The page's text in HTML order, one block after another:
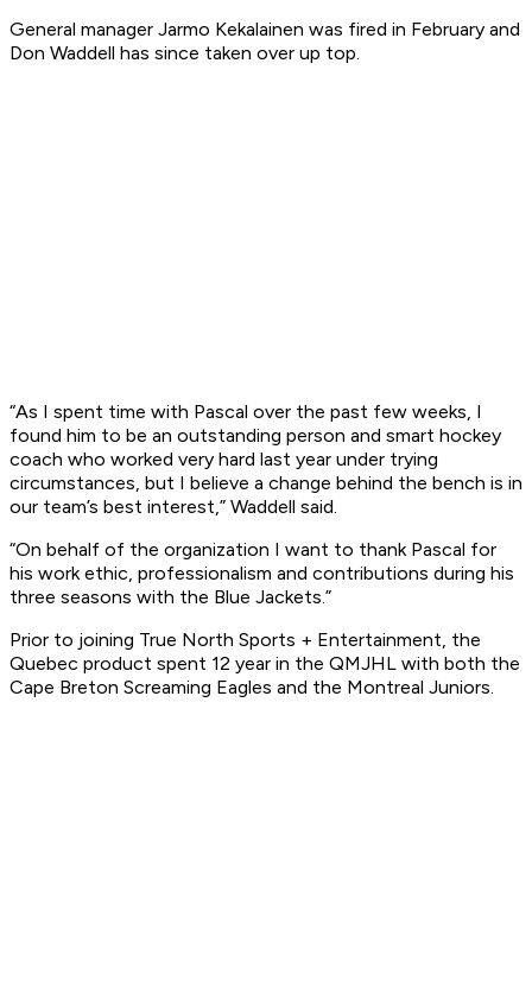
General manager Jarmo Kekalainen was fired in February and
Don Waddell has since taken over up top.
“As I spent time with Pascal over the past few weeks, I
found him to be an outstanding person and smart hockey
coach who worked very hard last year under trying
circumstances, but I believe a change behind the bench is in
our team’s best interest,” Waddell said.
“On behalf of the organization I want to thank Pascal for
his work ethic, professionalism and contributions during his
three seasons with the Blue Jackets.”
Prior to joining True North Sports + Entertainment, the
Quebec product spent 12 year in the QMJHL with both the
Cape Breton Screaming Eagles and the Montreal Juniors.